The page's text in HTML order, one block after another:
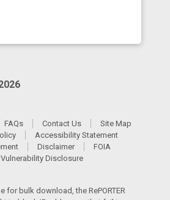
FAQs Contact Us
Site Map
Accessibility Statement
Disclaimer
FOIA
Vulnerability Disclosure
for bulk download, the RePORTER